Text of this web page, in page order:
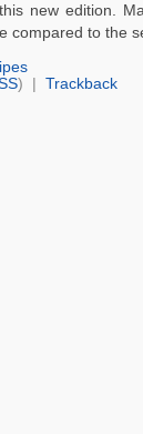
new edition.
to the
) | Trackback